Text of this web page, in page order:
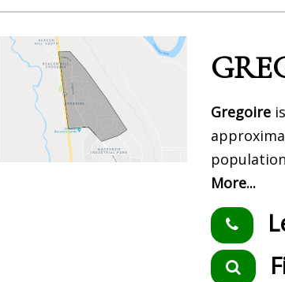
Gregoire
More...